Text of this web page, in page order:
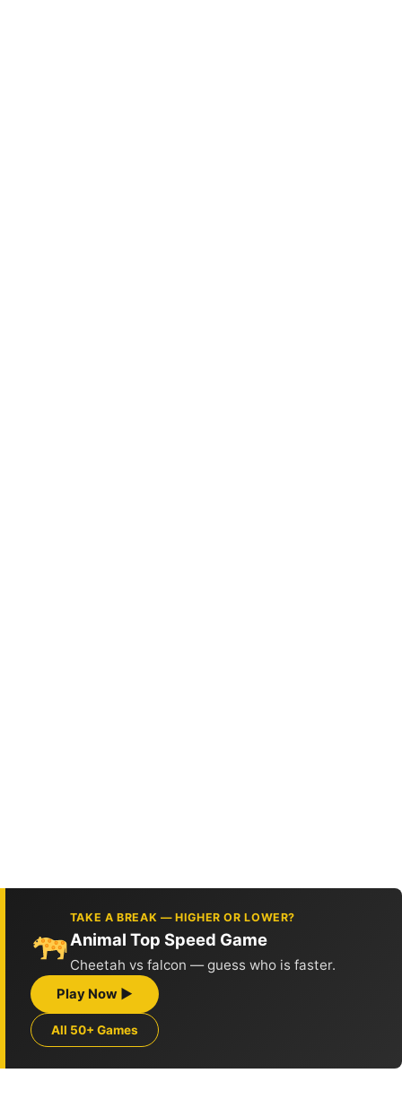
TAKE A BREAK — HIGHER OR LOWER?
Animal Top Speed Game
Cheetah vs falcon — guess who is faster.
Play Now ▶
All 50+ Games